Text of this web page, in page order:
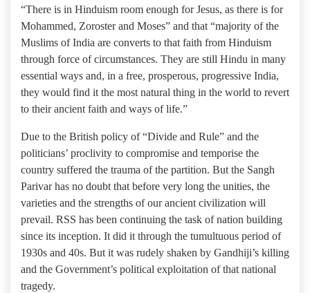
“There is in Hinduism room enough for Jesus, as there is for
Mohammed, Zoroster and Moses” and that “majority of the
Muslims of India are converts to that faith from Hinduism
through force of circumstances. They are still Hindu in many
essential ways and, in a free, prosperous, progressive India,
they would find it the most natural thing in the world to revert
to their ancient faith and ways of life.”
Due to the British policy of “Divide and Rule” and the
politicians’ proclivity to compromise and temporise the
country suffered the trauma of the partition. But the Sangh
Parivar has no doubt that before very long the unities, the
varieties and the strengths of our ancient civilization will
prevail. RSS has been continuing the task of nation building
since its inception. It did it through the tumultuous period of
1930s and 40s. But it was rudely shaken by Gandhiji’s killing
and the Government’s political exploitation of that national
tragedy.